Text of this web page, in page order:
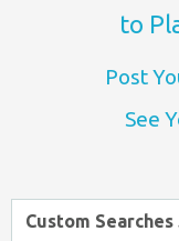
to
Post
See
Custom